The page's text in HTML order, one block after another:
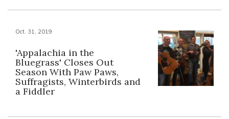
Oct. 31, 2019
'Appalachia in the
Bluegrass' Closes Out
Season With Paw Paws,
Suffragists, Winterbirds and
a Fiddler